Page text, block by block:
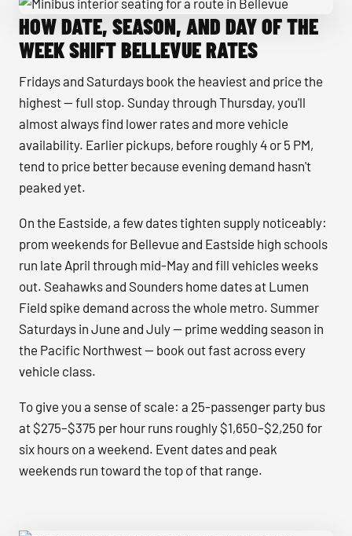
Minibus interior seating for a route in Bellevue
HOW DATE, SEASON, AND DAY OF THE
WEEK SHIFT BELLEVUE RATES
Fridays and Saturdays book the heaviest and price the
highest — full stop. Sunday through Thursday, you'll
almost always find lower rates and more vehicle
availability. Earlier pickups, before roughly 4 or 5 PM,
tend to price better because evening demand hasn't
peaked yet.
On the Eastside, a few dates tighten supply noticeably:
prom weekends for Bellevue and Eastside high schools
run late April through mid-May and fill vehicles weeks
out. Seahawks and Sounders home dates at Lumen
Field spike demand across the whole metro. Summer
Saturdays in June and July — prime wedding season in
the Pacific Northwest — book out fast across every
vehicle class.
To give you a sense of scale: a 25-passenger party bus
at $275–$375 per hour runs roughly $1,650–$2,250 for
six hours on a weekend. Event dates and peak
weekends run toward the top of that range.